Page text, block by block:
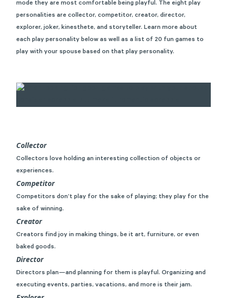
mode they are most comfortable being playful. The eight play
personalities are collector, competitor, creator, director,
explorer, joker, kinesthete, and storyteller. Learn more about
each play personality below as well as a list of 20 fun games to
play with your spouse based on that play personality.
Collector
Collectors love holding an interesting collection of objects or
experiences.
Competitor
Competitors don’t play for the sake of playing; they play for the
sake of winning.
Creator
Creators find joy in making things, be it art, furniture, or even
baked goods.
Director
Directors plan—and planning for them is playful. Organizing and
executing events, parties, vacations, and more is their jam.